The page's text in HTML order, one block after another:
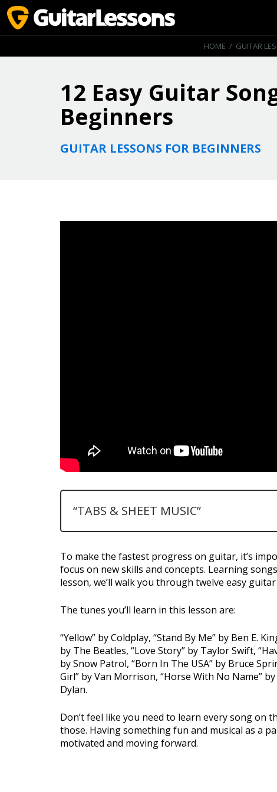
HOME / GUITAR
12 Easy Guitar
Beginners
GUITAR LESSONS FOR BEGINNERS
“TABS & SHEET MUSIC”
To make the fastest progress on guitar, it’s
focus on new skills and concepts. Learning
lesson, we’ll walk you through twelve easy
The tunes you’ll learn in this lesson are:
“Yellow” by Coldplay, “Stand By Me” by Ben E.
by The Beatles, “Love Story” by Taylor Swift,
by Snow Patrol, “Born In The USA” by Bruce
Girl” by Van Morrison, “Horse With No Name”
Dylan.
Don’t feel like you need to learn every song on
those. Having something fun and musical as a
motivated and moving forward.